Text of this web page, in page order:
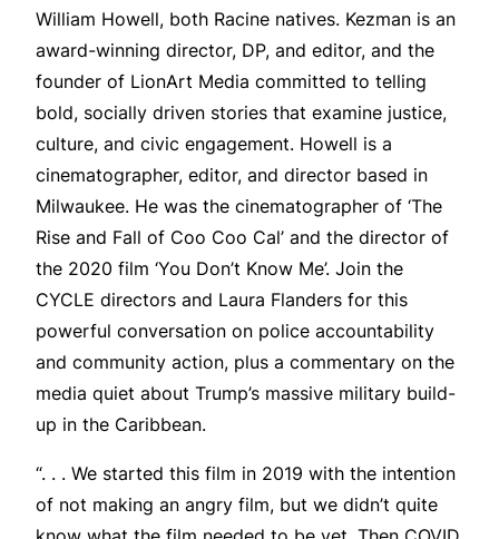
William Howell, both Racine natives. Kezman is an
award-winning director, DP, and editor, and the
founder of LionArt Media committed to telling
bold, socially driven stories that examine justice,
culture, and civic engagement. Howell is a
cinematographer, editor, and director based in
Milwaukee. He was the cinematographer of ‘The
Rise and Fall of Coo Coo Cal’ and the director of
the 2020 film ‘You Don’t Know Me’. Join the
CYCLE directors and Laura Flanders for this
powerful conversation on police accountability
and community action, plus a commentary on the
media quiet about Trump’s massive military build-
up in the Caribbean.
“. . . We started this film in 2019 with the intention
of not making an angry film, but we didn’t quite